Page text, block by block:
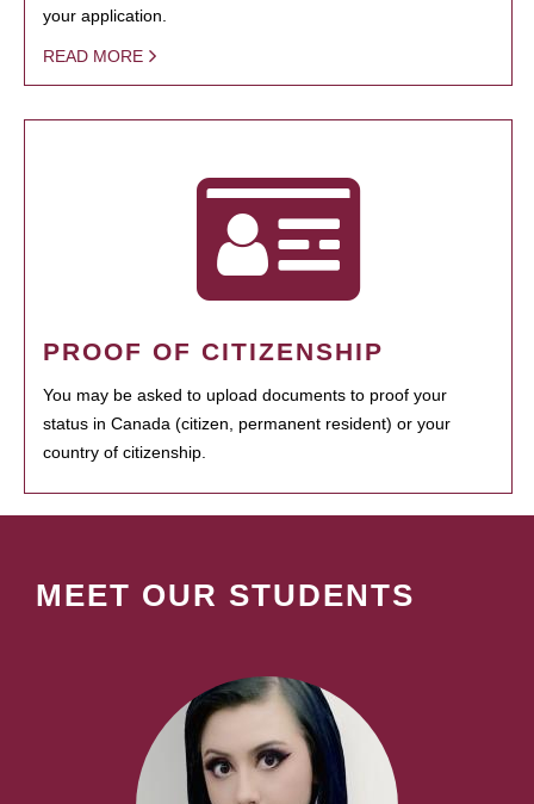
your application.
READ MORE
PROOF OF CITIZENSHIP
You may be asked to upload documents to proof your
status in Canada (citizen, permanent resident) or your
country of citizenship.
MEET OUR STUDENTS